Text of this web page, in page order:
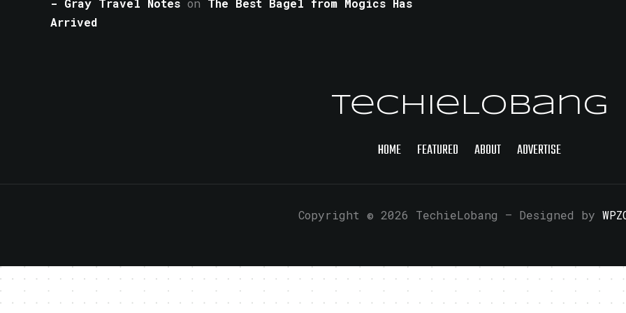
- Gray Travel Notes on The Best Bagel from Mogics Has
Arrived
TechieLobang
HOME FEATURED ABOUT ADVERTISE
Copyright © 2026 TechieLobang — Designed by